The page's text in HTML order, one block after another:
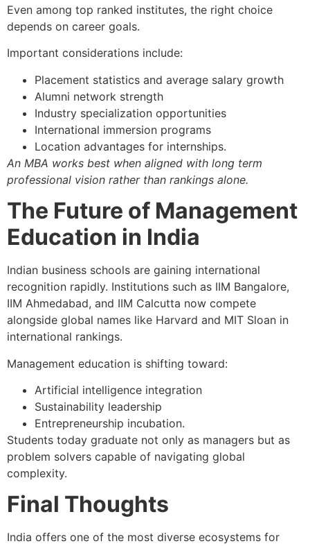
Even among top ranked institutes, the right choice
depends on career goals.
Important considerations include:
Placement statistics and average salary growth
Alumni network strength
Industry specialization opportunities
International immersion programs
Location advantages for internships.
An MBA works best when aligned with long term
professional vision rather than rankings alone.
The Future of Management
Education in India
Indian business schools are gaining international
recognition rapidly. Institutions such as IIM Bangalore,
IIM Ahmedabad, and IIM Calcutta now compete
alongside global names like Harvard and MIT Sloan in
international rankings.
Management education is shifting toward:
Artificial intelligence integration
Sustainability leadership
Entrepreneurship incubation.
Students today graduate not only as managers but as
problem solvers capable of navigating global
complexity.
Final Thoughts
India offers one of the most diverse ecosystems for